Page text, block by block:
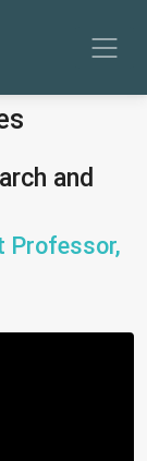
and
Professor,